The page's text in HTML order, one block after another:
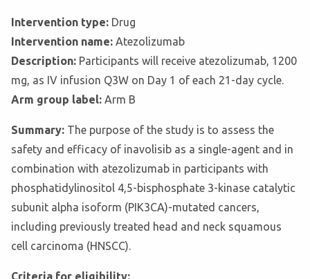
Intervention type: Drug
Intervention name: Atezolizumab
Description: Participants will receive atezolizumab, 1200
mg, as IV infusion Q3W on Day 1 of each 21-day cycle.
Arm group label: Arm B
Summary: The purpose of the study is to assess the
safety and efficacy of inavolisib as a single-agent and in
combination with atezolizumab in participants with
phosphatidylinositol 4,5-bisphosphate 3-kinase catalytic
subunit alpha isoform (PIK3CA)-mutated cancers,
including previously treated head and neck squamous
cell carcinoma (HNSCC).